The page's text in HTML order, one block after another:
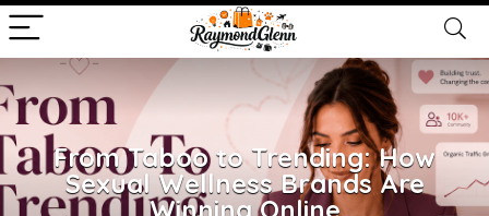
From Taboo to Trending: How
Sexual Wellness Brands Are